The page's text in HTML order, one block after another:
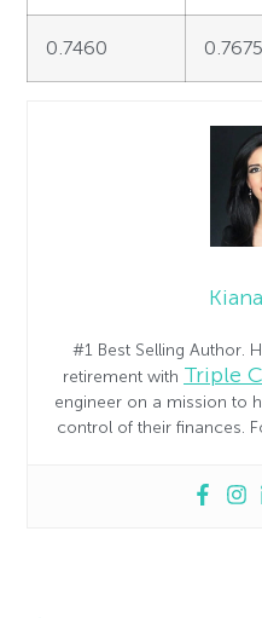
0.7460 0.7675
#1 Best Selling Author.
retirement with Triple
engineer on a mission to
control of their finances.